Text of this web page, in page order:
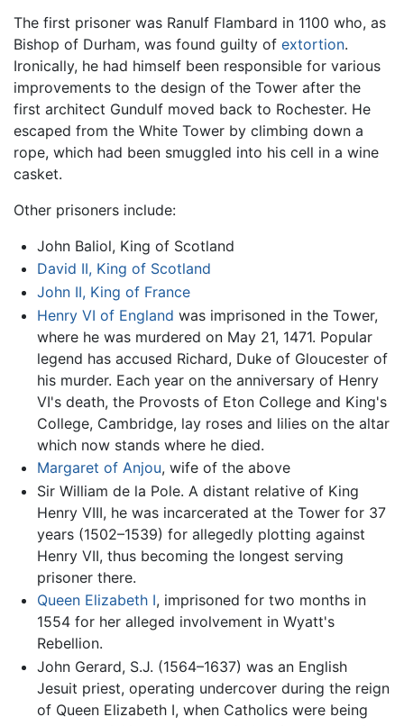
The first prisoner was Ranulf Flambard in 1100 who, as
Bishop of Durham, was found guilty of extortion.
Ironically, he had himself been responsible for various
improvements to the design of the Tower after the
first architect Gundulf moved back to Rochester. He
escaped from the White Tower by climbing down a
rope, which had been smuggled into his cell in a wine
casket.
Other prisoners include:
John Baliol, King of Scotland
David II, King of Scotland
John II, King of France
Henry VI of England was imprisoned in the Tower,
where he was murdered on May 21, 1471. Popular
legend has accused Richard, Duke of Gloucester of
his murder. Each year on the anniversary of Henry
VI's death, the Provosts of Eton College and King's
College, Cambridge, lay roses and lilies on the altar
which now stands where he died.
Margaret of Anjou, wife of the above
Sir William de la Pole. A distant relative of King
Henry VIII, he was incarcerated at the Tower for 37
years (1502–1539) for allegedly plotting against
Henry VII, thus becoming the longest serving
prisoner there.
Queen Elizabeth I, imprisoned for two months in
1554 for her alleged involvement in Wyatt's
Rebellion.
John Gerard, S.J. (1564–1637) was an English
Jesuit priest, operating undercover during the reign
of Queen Elizabeth I, when Catholics were being